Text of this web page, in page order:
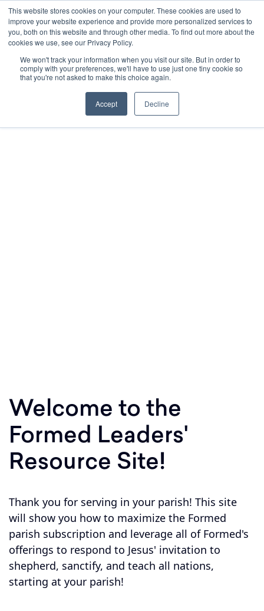
This website stores cookies on your computer. These cookies are used to
improve your website experience and provide more personalized services to
you, both on this website and through other media. To find out more about the
cookies we use, see our Privacy Policy.
We won't track your information when you visit our site. But in order to
comply with your preferences, we'll have to use just one tiny cookie so
that you're not asked to make this choice again.
Accept Decline
FORMED LEADER RESOURCES
Formed
Welcome to the
Formed Leaders'
Resource Site!
Thank you for serving in your parish! This site
will show you how to maximize the Formed
parish subscription and leverage all of Formed's
offerings to respond to Jesus' invitation to
shepherd, sanctify, and teach all nations,
starting at your parish!